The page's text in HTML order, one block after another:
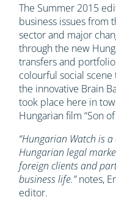
The Summer 2015
business issues from
sector and major
through the new
transfers and
colourful social
the innovative Brain
took place here in
Hungarian film “Son of
“Hungarian Watch is
Hungarian legal
foreign clients and
business life.”notes,
editor.